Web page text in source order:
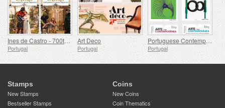
Ines de Castro - 700th Birthday
Portugal
Art Deco
Portugal
Portuguese Contemporary Art - 2nd Series
Portugal
Stamps
New Stamps
Bestseller Stamps
Coins
New Coins
Coin Thematics